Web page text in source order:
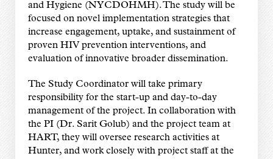
and Hygiene (NYCDOHMH). The study will be
focused on novel implementation strategies that
increase engagement, uptake, and sustainment of
proven HIV prevention interventions, and
evaluation of innovative broader dissemination.
The Study Coordinator will take primary
responsibility for the start-up and day-to-day
management of the project. In collaboration with
the PI (Dr. Sarit Golub) and the project team at
HART, they will oversee research activities at
Hunter, and work closely with project staff at the